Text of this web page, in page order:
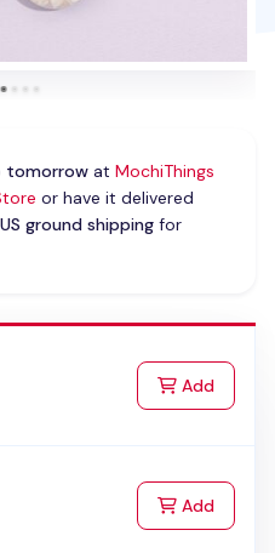
tomorrowat MochiThings
or have it delivered
ground shippingfor
Addto Cart
Addto Cart